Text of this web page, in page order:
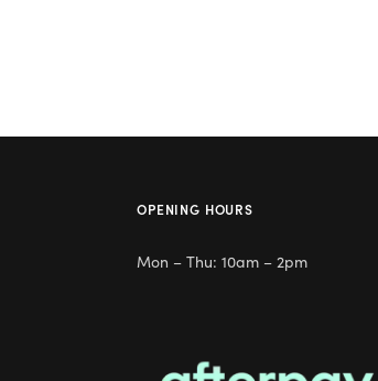
OPENING HOURS
Mon – Thu: 10am – 2pm